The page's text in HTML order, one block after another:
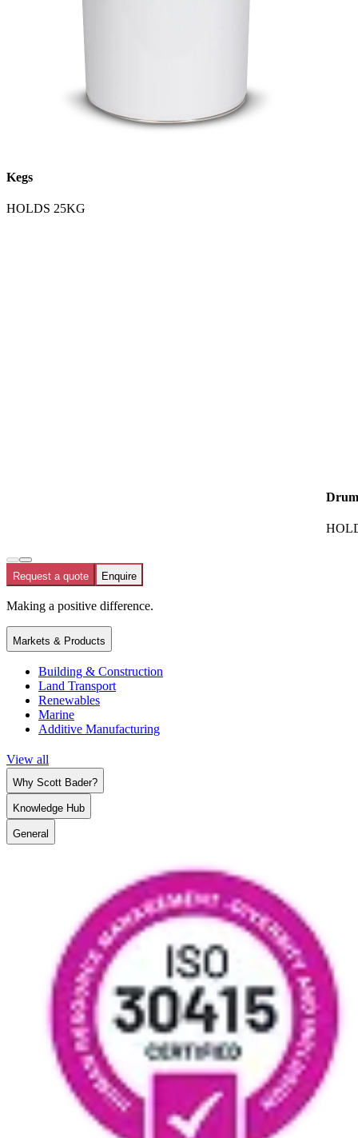
Kegs
HOLDS 25KG
Request a quote Enquire
Making a positive difference.
Markets & Products
Building & Construction
Land Transport
Renewables
Marine
Additive Manufacturing
View all
Why Scott Bader?
Knowledge Hub
General